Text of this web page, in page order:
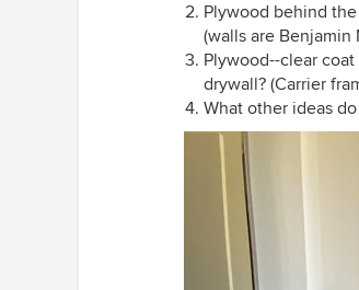
Plywood behind
(walls are Benjamin
Plywood--clear
drywall? (Carrier
What other ideas